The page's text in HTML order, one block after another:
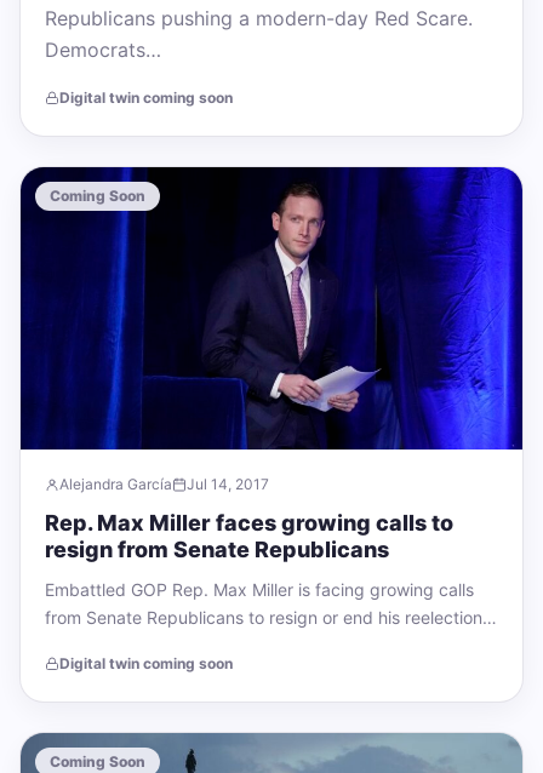
Republicans pushing a modern-day Red Scare.
Democrats…
Digital twin coming soon
Coming Soon
Alejandra García Jul 14, 2017
Rep. Max Miller faces growing calls to
resign from Senate Republicans
Embattled GOP Rep. Max Miller is facing growing calls
from Senate Republicans to resign or end his reelection
Digital twin coming soon
Coming Soon